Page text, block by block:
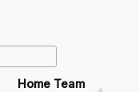
Home Team